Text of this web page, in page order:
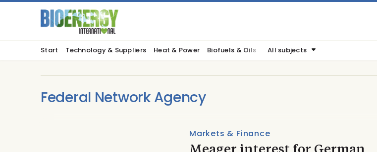
Start Technology & Suppliers Heat & Power Biofuels & Oils All subjects
Federal Network Agency
Markets & Finance